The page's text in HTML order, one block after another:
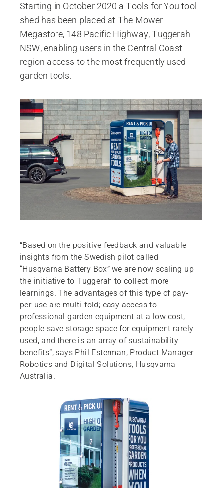
Starting in October 2020 a Tools for You tool
shed has been placed at The Mower
Megastore, 148 Pacific Highway, Tuggerah
NSW, enabling users in the Central Coast
region access to the most frequently used
garden tools.
“Based on the positive feedback and valuable
insights from the Swedish pilot called
“Husqvarna Battery Box” we are now scaling up
the initiative to Tuggerah to collect more
learnings. The advantages of this type of pay-
per-use are multi-fold; easy access to
professional garden equipment at a low cost,
people save storage space for equipment rarely
used, and there is an array of sustainability
benefits”, says Phil Esterman, Product Manager
Robotics and Digital Solutions, Husqvarna
Australia.